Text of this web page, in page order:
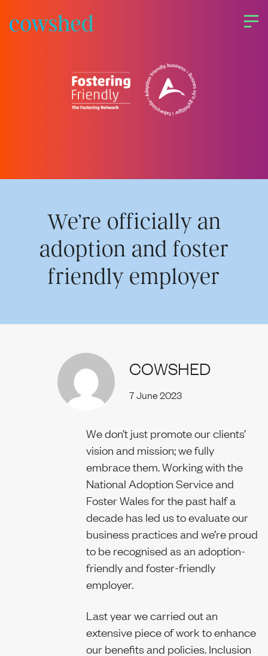
content
About us
Our services
Work
Upriser
Our team
News
Join us
Contact us
Sustainability
Report
We’re officially an
adoption and foster
friendly employer
COWSHED
7 June 2023
We don’t just promote our clients’
vision and mission; we fully
embrace them. Working with the
National Adoption Service and
Foster Wales for the past half a
decade has led us to evaluate our
business practices and we’re proud
to be recognised as an adoption-
friendly and foster-friendly
employer.
Last year we carried out an
extensive piece of work to enhance
our benefits and policies. Inclusion